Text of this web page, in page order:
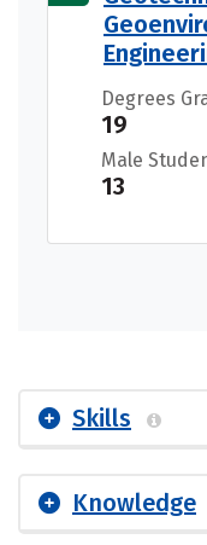
Degrees
19
Male
13
Skills
Knowledge